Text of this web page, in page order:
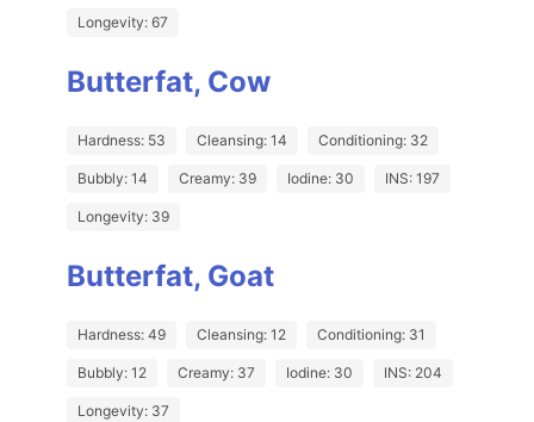
Longevity: 67
Butterfat, Cow
Hardness: 53 Cleansing: 14 Conditioning: 32
Bubbly: 14 Creamy: 39 Iodine: 30 INS: 197
Longevity: 39
Butterfat, Goat
Hardness: 49 Cleansing: 12 Conditioning: 31
Bubbly: 12 Creamy: 37 Iodine: 30 INS: 204
Longevity: 37